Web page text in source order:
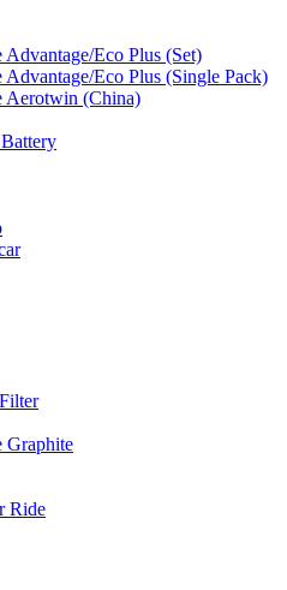
Eco Plus (Set)
Eco Plus (Single Pack)
Aerotwin (China)
Graphite
Ride